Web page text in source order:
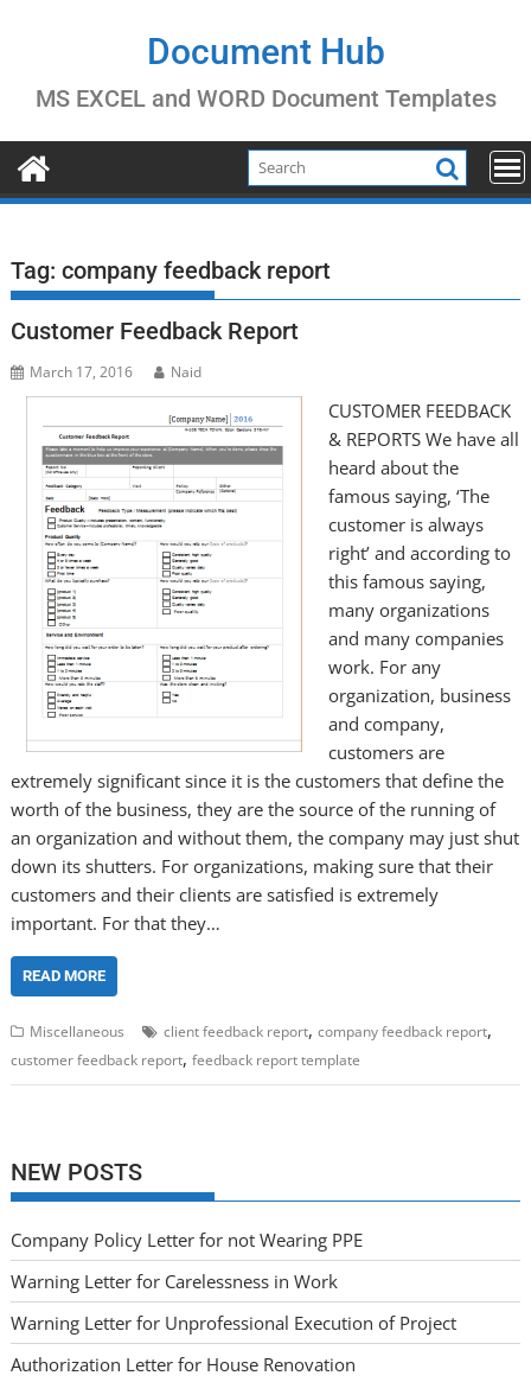
Document Hub
MS EXCEL and WORD Document Templates
Tag:company feedback report
Customer Feedback Report
March 17, 2016 Naid
CUSTOMER FEEDBACK
& REPORTS We have all
heard about the
famous saying, ‘The
customer is always
right’ and according to
this famous saying,
many organizations
and many companies
work. For any
organization, business
and company,
customers are
extremely significant since it is the customers that define the
worth of the business, they are the source of the running of
an organization and without them, the company may just shut
down its shutters. For organizations, making sure that their
customers and their clients are satisfied is extremely
important. For that they…
READ MORE
Miscellaneous client feedback report,company feedback report,
customer feedback report,feedback report template
NEW POSTS
Company Policy Letter for not Wearing PPE
Warning Letter for Carelessness in Work
Warning Letter for Unprofessional Execution of Project
Authorization Letter for House Renovation